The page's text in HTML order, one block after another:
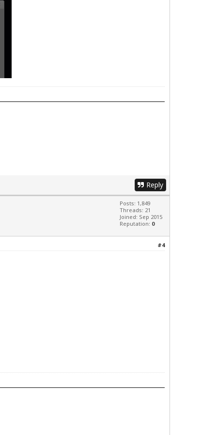
Reply
Posts: 1,849
Threads: 21
Joined: Sep 2015
Reputation: 0
#4